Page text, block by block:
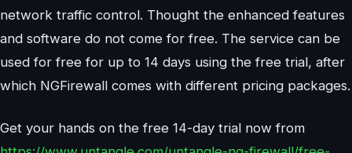
network traffic control. Thought the enhanced features
and software do not come for free. The service can be
used for free for up to 14 days using the free trial, after
which NGFirewall comes with different pricing packages.
Get your hands on the free 14-day trial now from